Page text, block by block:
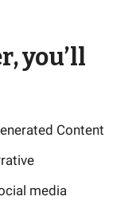
you’ll
Content
media